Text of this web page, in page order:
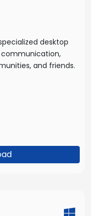
desktop
and friends.